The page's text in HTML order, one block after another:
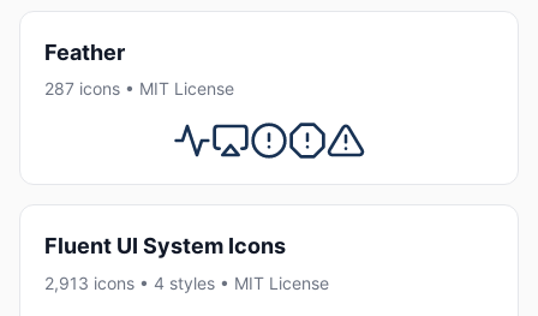
Feather
287 icons • MIT License
Fluent UI System Icons
2,913 icons • 4 styles • MIT License